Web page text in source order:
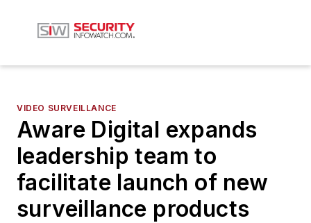
VIDEO SURVEILLANCE
Aware Digital expands
leadership team to
facilitate launch of new
surveillance products